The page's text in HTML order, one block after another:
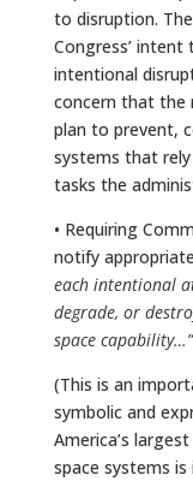
to disruption.
Congress’
intentional
concern that the
plan to prevent,
systems that rely
tasks the
• Requiring
notify
each intentional
degrade, or
space capability…”
(This is an
symbolic and
America’s
space systems